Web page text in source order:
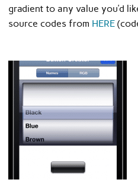
gradient to any value you’d
source codes from HERE